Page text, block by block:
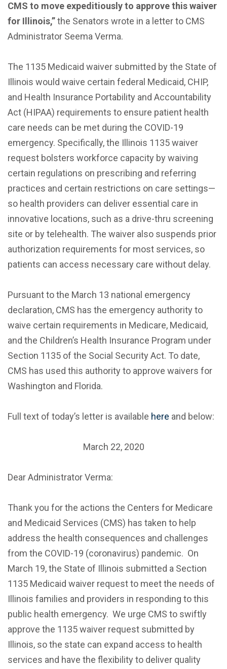
CMS to move expeditiously to approve this waiver
for Illinois,”the Senators wrote in a letter to CMS
Administrator Seema Verma.
The 1135 Medicaid waiver submitted by the State of
Illinois would waive certain federal Medicaid, CHIP,
and Health Insurance Portability and Accountability
Act (HIPAA) requirements to ensure patient health
care needs can be met during the COVID-19
emergency. Specifically, the Illinois 1135 waiver
request bolsters workforce capacity by waiving
certain regulations on prescribing and referring
practices and certain restrictions on care settings—
so health providers can deliver essential care in
innovative locations, such as a drive-thru screening
site or by telehealth. The waiver also suspends prior
authorization requirements for most services, so
patients can access necessary care without delay.
Pursuant to the March 13 national emergency
declaration, CMS has the emergency authority to
waive certain requirements in Medicare, Medicaid,
and the Children’s Health Insurance Program under
Section 1135 of the Social Security Act. To date,
CMS has used this authority to approve waivers for
Washington and Florida.
Full text of today’s letter is available here and below:
March 22, 2020
Dear Administrator Verma:
Thank you for the actions the Centers for Medicare
and Medicaid Services (CMS) has taken to help
address the health consequences and challenges
from the COVID-19 (coronavirus) pandemic. On
March 19, the State of Illinois submitted a Section
1135 Medicaid waiver request to meet the needs of
Illinois families and providers in responding to this
public health emergency. We urge CMS to swiftly
approve the 1135 waiver request submitted by
Illinois, so the state can expand access to health
services and have the flexibility to deliver quality